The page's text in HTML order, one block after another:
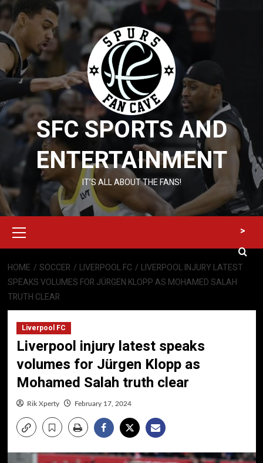
Skip
to
content
SFC SPORTS AND
ENTERTAINMENT
IT’S ALL ABOUT THE FANS!
Menu
>
HOME SOCCER LIVERPOOL FC
LIVERPOOL INJURY LATEST
SPEAKS VOLUMES FOR JÜRGEN KLOPP AS MOHAMED SALAH
TRUTH CLEAR
Liverpool FC
Liverpool injury latest speaks
volumes for Jürgen Klopp as
Mohamed Salah truth clear
Rik Xperty February 17, 2024